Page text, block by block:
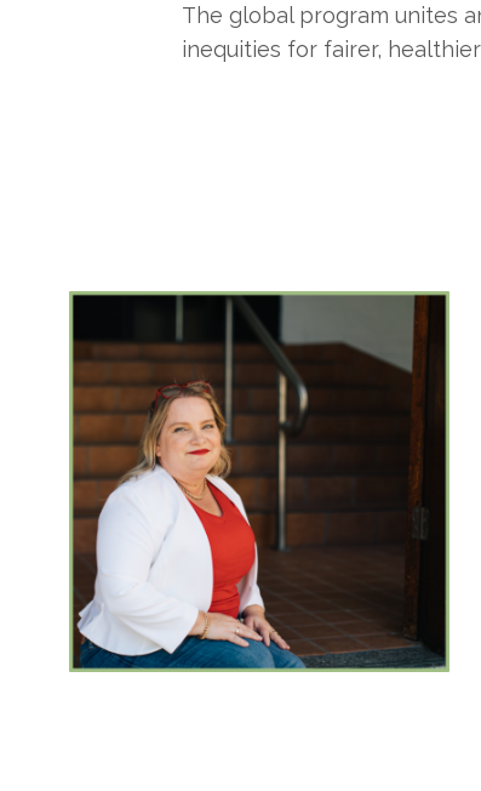
The global program unites
inequities for fairer,